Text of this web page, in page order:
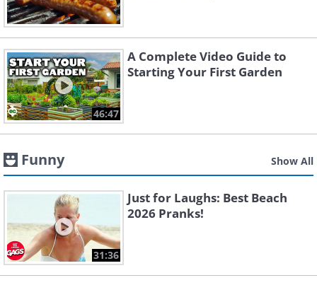
46:47
A Complete Video Guide to
Starting Your First Garden
Funny Show All
31:36
Just for Laughs: Best Beach
2026 Pranks!